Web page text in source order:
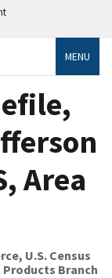
MENU
Area
U.S. Census
Branch